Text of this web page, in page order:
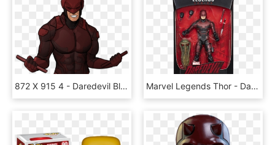
872 X 915 4 - Daredevil Black Png, Transparent Png Marvel Legends Thor - Daredevil Netflix Action Figure, HD Png Download